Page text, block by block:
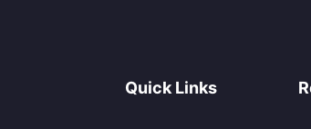
Quick Links